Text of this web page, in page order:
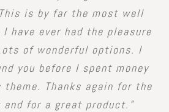
is by far the most well
have ever had the pleasure
of wonderful options. I
you before I spent money
Thanks again for the
for a great product.”